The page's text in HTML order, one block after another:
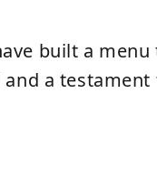
built a
a